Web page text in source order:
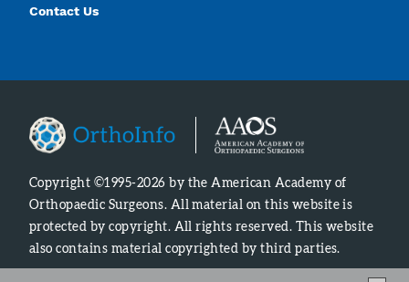
Contact Us
Copyright ©1995-2026 by the American Academy of
Orthopaedic Surgeons. All material on this website is
protected by copyright. All rights reserved. This website
also contains material copyrighted by third parties.